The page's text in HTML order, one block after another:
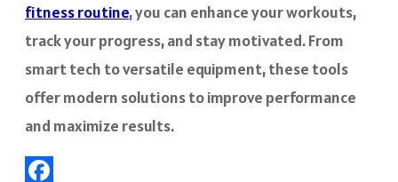
fitness routine, you can enhance your workouts,
track your progress, and stay motivated. From
smart tech to versatile equipment, these tools
offer modern solutions to improve performance
and maximize results.